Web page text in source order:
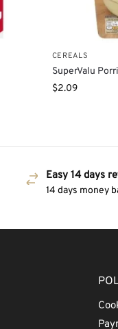
CEREALS
SuperValu
$2.09
Easy 14 days
14 days money